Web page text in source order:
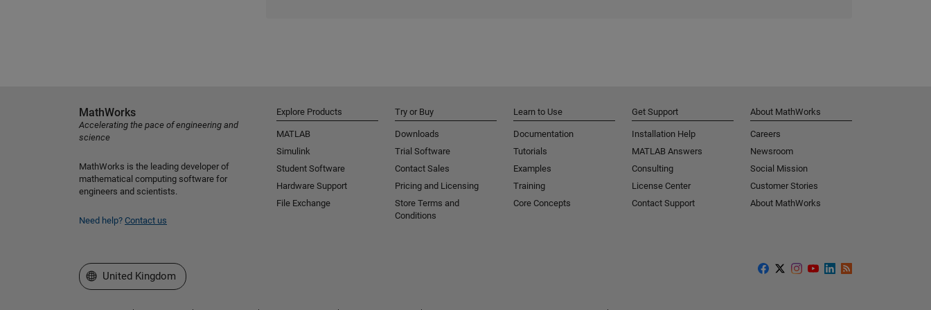
MathWorks
Accelerating the pace of engineering and
science
MathWorks is the leading developer of
mathematical computing software for
engineers and scientists.
Need help? Contact us
Explore Products
MATLAB
Simulink
Student Software
Hardware Support
File Exchange
Try or Buy
Downloads
Trial Software
Contact Sales
Pricing and Licensing
Store Terms and
Conditions
Learn to Use
Documentation
Tutorials
Examples
Training
Core Concepts
Get Support
Installation Help
MATLAB Answers
Consulting
License Center
Contact Support
About MathWorks
Careers
Newsroom
Social Mission
Customer Stories
About MathWorks
Select a Web Site
United Kingdom